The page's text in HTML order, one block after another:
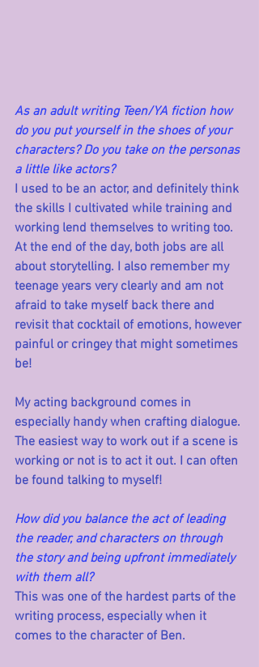
As an adult writing Teen/YA fiction how
do you put yourself in the shoes of your
characters? Do you take on the personas
a little like actors?
I used to be an actor, and definitely think
the skills I cultivated while training and
working lend themselves to writing too.
At the end of the day, both jobs are all
about storytelling. I also remember my
teenage years very clearly and am not
afraid to take myself back there and
revisit that cocktail of emotions, however
painful or cringey that might sometimes
be!
My acting background comes in
especially handy when crafting dialogue.
The easiest way to work out if a scene is
working or not is to act it out. I can often
be found talking to myself!
How did you balance the act of leading
the reader, and characters on through
the story and being upfront immediately
with them all?
This was one of the hardest parts of the
writing process, especially when it
comes to the character of Ben.